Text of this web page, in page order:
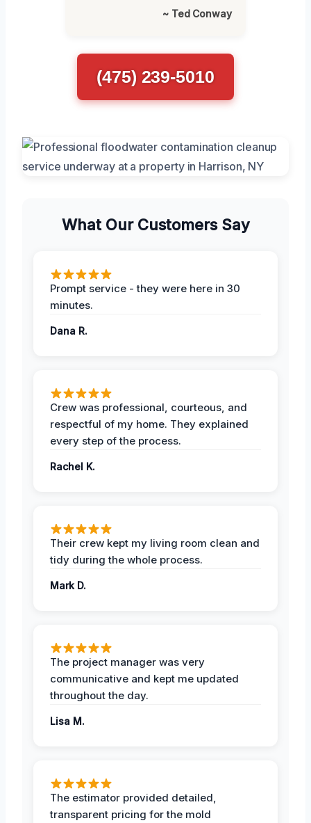
~ Ted Conway
(475) 239-5010
What Our Customers Say
Prompt service - they were here in 30
minutes.
Dana R.
Crew was professional, courteous, and
respectful of my home. They explained
every step of the process.
Rachel K.
Their crew kept my living room clean and
tidy during the whole process.
Mark D.
The project manager was very
communicative and kept me updated
throughout the day.
Lisa M.
The estimator provided detailed,
transparent pricing for the mold